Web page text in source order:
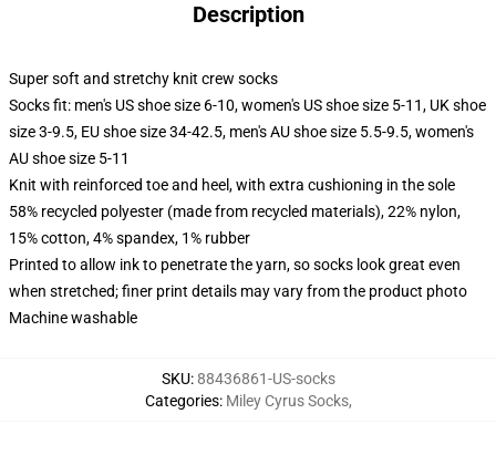
Description
Super soft and stretchy knit crew socks
Socks fit: men's US shoe size 6-10, women's US shoe size 5-11, UK shoe
size 3-9.5, EU shoe size 34-42.5, men's AU shoe size 5.5-9.5, women's
AU shoe size 5-11
Knit with reinforced toe and heel, with extra cushioning in the sole
58% recycled polyester (made from recycled materials), 22% nylon,
15% cotton, 4% spandex, 1% rubber
Printed to allow ink to penetrate the yarn, so socks look great even
when stretched; finer print details may vary from the product photo
Machine washable
SKU:88436861-US-socks
Categories: Miley Cyrus Socks,